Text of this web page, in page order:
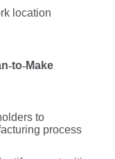
location
‑to‑Make
to
process